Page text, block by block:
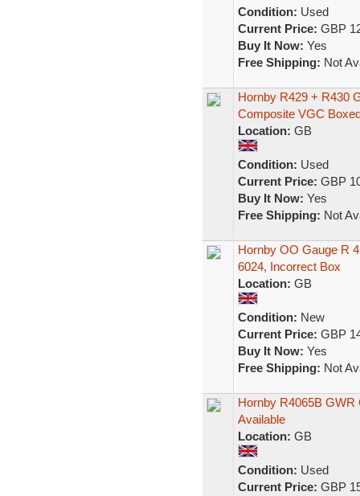
Condition: Used
Current Price: GBP
Buy It Now: Yes
Free Shipping: Not
Hornby R429 + R430
Composite VGC
Location: GB
Condition: Used
Current Price: GBP
Buy It Now: Yes
Free Shipping: Not
Hornby OO Gauge R
6024, Incorrect Box
Location: GB
Condition: New
Current Price: GBP
Buy It Now: Yes
Free Shipping: Not
Hornby R4065B GWR
Available
Location: GB
Condition: Used
Current Price: GBP